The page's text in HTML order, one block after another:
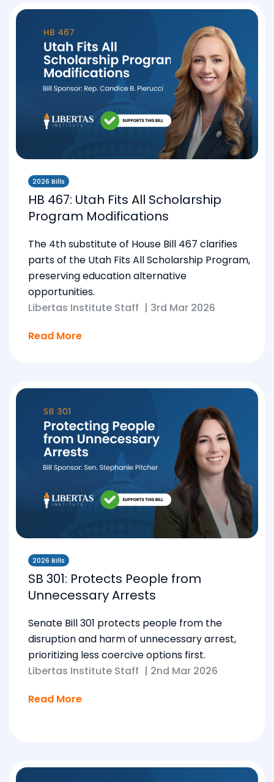
2026 Bills
HB 467: Utah Fits All Scholarship
Program Modifications
The 4th substitute of House Bill 467 clarifies
parts of the Utah Fits All Scholarship Program,
preserving education alternative
opportunities.
Libertas Institute Staff | 3rd Mar 2026
Read More
2026 Bills
SB 301: Protects People from
Unnecessary Arrests
Senate Bill 301 protects people from the
disruption and harm of unnecessary arrest,
prioritizing less coercive options first.
Libertas Institute Staff | 2nd Mar 2026
Read More